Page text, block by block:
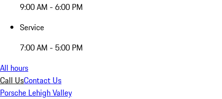
9:00 AM - 6:00 PM
Service
7:00 AM - 5:00 PM
All hours
Call UsContact Us
Porsche Lehigh Valley